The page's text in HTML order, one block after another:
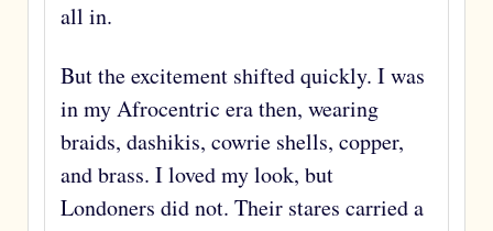
all in.
But the excitement shifted quickly. I was
in my Afrocentric era then, wearing
braids, dashikis, cowrie shells, copper,
and brass. I loved my look, but
Londoners did not. Their stares carried a